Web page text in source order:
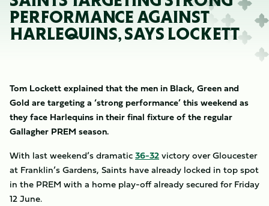
PERFORMANCE AGAINST
HARLEQUINS, SAYS LOCKETT
Tom Lockett explained that the men in Black, Green and
Gold are targeting a ‘strong performance’ this weekend as
they face Harlequins in their final fixture of the regular
Gallagher PREM season.
With last weekend’s dramatic36-32victory over Gloucester
at Franklin’s Gardens, Saints have already locked in top spot
in the PREM with a home play-off already secured for Friday
12 June.